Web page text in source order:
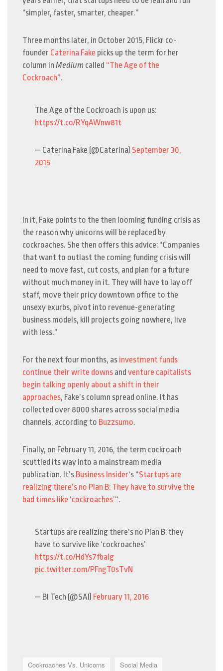
“simpler, faster, smarter, cheaper.”
Three months later, in October 2015, Flickr co-
founder Caterina Fake picks up the term for her
column in Medium called “The Age of the
Cockroach”.
The Age of the Cockroach is upon us:
https://t.co/RYqAWnw81t
— Caterina Fake (@Caterina) September 30,
2015
In it, Fake points to the then looming funding crisis as
the reason why unicorns will be replaced by
cockroaches. She then offers this advice: “Companies
that want to outlast the coming funding crisis will
need to move fast, cut costs, and plan for a future
without much money in it. They will have to lay off
staff, move their pricy downtown office to the
unsexy exurbs, pivot into revenue-generating
business models, kill projects going nowhere, live
with less.”
For the next four months, as investment funds
continue their write downs and venture capitalists
begin talking openly about a shift in their
approaches, Fake’s column spread online. It has
collected over 8000 shares across social media
channels, according to Buzzsumo.
Finally, on February 11, 2016, the term cockroach
scuttled its way into a mainstream media
publication. It’s Business Insider‘s “Startups are
realizing there’s no Plan B: They have to survive the
bad times like ‘cockroaches’“.
Startups are realizing there’s no Plan B: they
have to survive like ‘cockroaches’
https://t.co/HdYs7fbaIg
pic.twitter.com/PFngT0sTvN
— BI Tech (@SAI) February 11, 2016
Cockroaches Vs. Unicorns Social Media